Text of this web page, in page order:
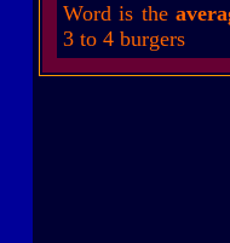
Word is the
3 to 4 burgers